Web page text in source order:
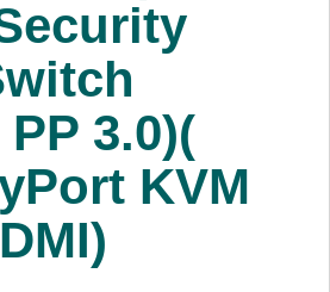
3.0)(
KVM